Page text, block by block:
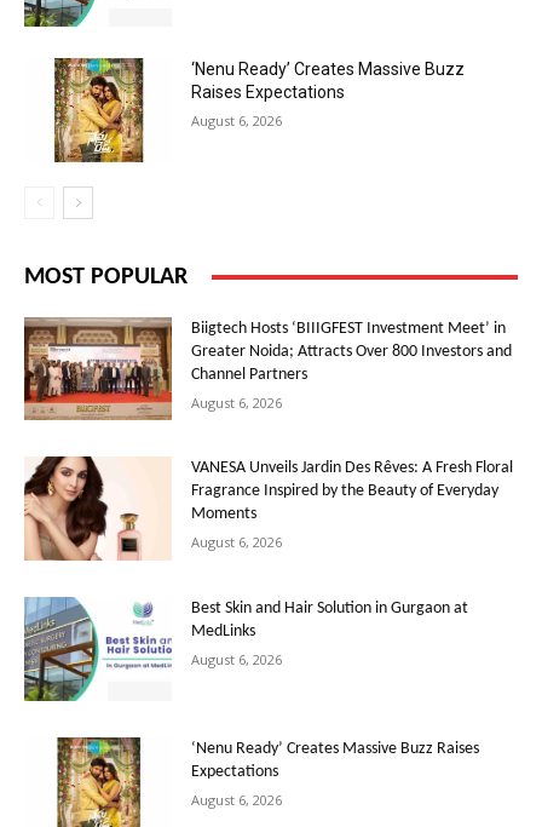
‘Nenu Ready’ Creates Massive Buzz
Raises Expectations
August 6, 2026
MOST POPULAR
Biigtech Hosts ‘BIIIGFEST Investment Meet’ in
Greater Noida; Attracts Over 800 Investors and
Channel Partners
August 6, 2026
VANESA Unveils Jardin Des Rêves: A Fresh Floral
Fragrance Inspired by the Beauty of Everyday
Moments
August 6, 2026
Best Skin and Hair Solution in Gurgaon at
MedLinks
August 6, 2026
‘Nenu Ready’ Creates Massive Buzz Raises
Expectations
August 6, 2026